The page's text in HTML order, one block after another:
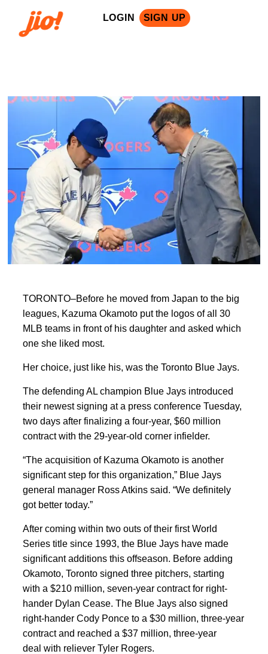
LOGIN SIGN UP
TORONTO–Before he moved from Japan to the big
leagues, Kazuma Okamoto put the logos of all 30
MLB teams in front of his daughter and asked which
one she liked most.
Her choice, just like his, was the Toronto Blue Jays.
The defending AL champion Blue Jays introduced
their newest signing at a press conference Tuesday,
two days after finalizing a four-year, $60 million
contract with the 29-year-old corner infielder.
“The acquisition of Kazuma Okamoto is another
significant step for this organization,” Blue Jays
general manager Ross Atkins said. “We definitely
got better today.”
After coming within two outs of their first World
Series title since 1993, the Blue Jays have made
significant additions this offseason. Before adding
Okamoto, Toronto signed three pitchers, starting
with a $210 million, seven-year contract for right-
hander Dylan Cease. The Blue Jays also signed
right-hander Cody Ponce to a $30 million, three-year
contract and reached a $37 million, three-year
deal with reliever Tyler Rogers.